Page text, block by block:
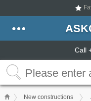
Call
New constructions